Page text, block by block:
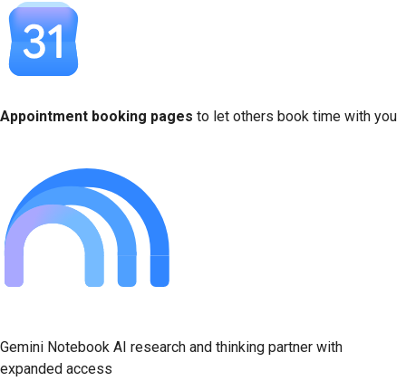
Appointment booking pages to let others book time with you
Gemini Notebook AI research and thinking partner with
expanded access